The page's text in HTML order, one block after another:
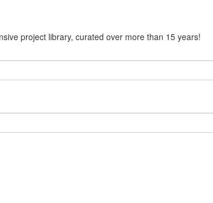
project library, curated over more than 15 years!